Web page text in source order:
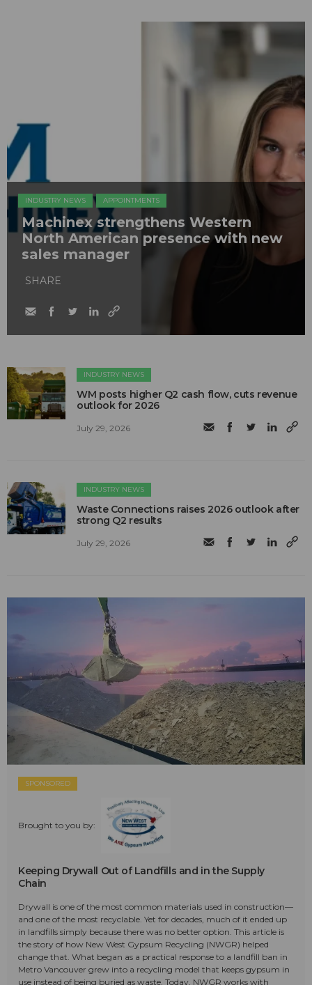
INDUSTRY NEWS APPOINTMENTS
Machinex strengthens Western
North American presence with new
sales manager
SHARE
INDUSTRY NEWS
WM posts higher Q2 cash flow, cuts revenue
outlook for 2026
July 29, 2026
INDUSTRY NEWS
Waste Connections raises 2026 outlook after
strong Q2 results
July 29, 2026
SPONSORED
Brought to you by:
Keeping Drywall Out of Landfills and in the Supply
Chain
Drywall is one of the most common materials used in construction—
and one of the most recyclable. Yet for decades, much of it ended up
in landfills simply because there was no better option. This article is
the story of how New West Gypsum Recycling (NWGR) helped
change that. What began as a practical response to a landfill ban in
Metro Vancouver grew into a recycling model that keeps gypsum in
use instead of being buried as waste. Today, NWGR works with